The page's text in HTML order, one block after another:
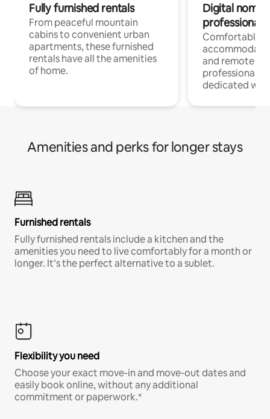
Fully furnished rentals
From peaceful mountain
cabins to convenient urban
apartments, these furnished
rentals have all the amenities
of home.
Digital
professionals
Comfortable
and remote
professionals
dedicated
Amenities and perks for longer stays
Furnished rentals
Fully furnished rentals include a kitchen and the
amenities you need to live comfortably for a month or
longer. It’s the perfect alternative to a sublet.
Flexibility you need
Choose your exact move-in and move-out dates and
easily book online, without any additional
commitment or paperwork.*